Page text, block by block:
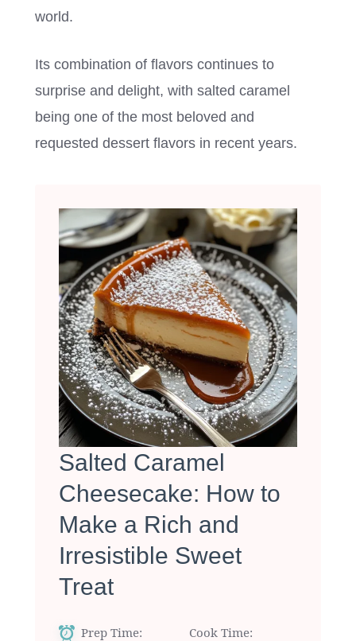
world.
Its combination of flavors continues to
surprise and delight, with salted caramel
being one of the most beloved and
requested dessert flavors in recent years.
Salted Caramel
Cheesecake: How to
Make a Rich and
Irresistible Sweet
Treat
Prep Time
Cook Time